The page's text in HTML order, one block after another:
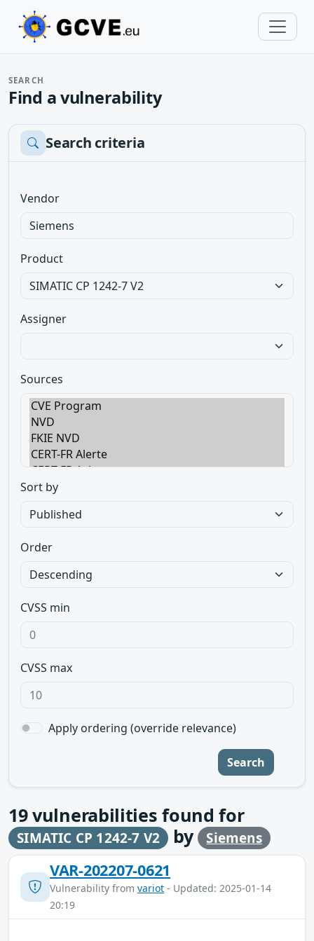
SEARCH
Find a vulnerability
Search criteria
Vendor
Product
Assigner
Sources
Sort by
Order
CVSS min
CVSS max
Apply ordering (override relevance)
Search
19vulnerabilities found for
SIMATIC CP 1242-7 V2 by Siemens
VAR-202207-0621
Vulnerability from variot - Updated: 2025-01-14
20:19